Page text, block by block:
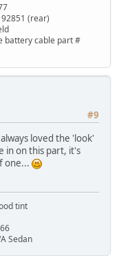
(rear)
battery cable part #
#9
loved the 'look'
in on this part, it's
one...
tint
Sedan